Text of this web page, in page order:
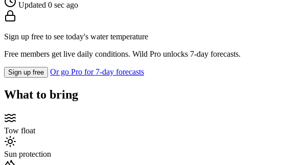
Updated 0 sec ago
Sign up free to see today's water temperature
Free members get live daily conditions. Wild Pro unlocks 7-day forecasts.
Sign up free Or go Pro for 7-day forecasts
What to bring
Tow float
Sun protection